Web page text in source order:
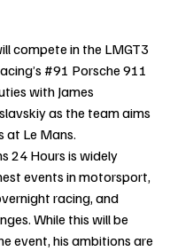
compete in the LMGT3
#91 Porsche 911
with James
as the team aims
at Le Mans.
24 Hours is widely
events in motorsport,
racing, and
While this will be
event, his ambitions are